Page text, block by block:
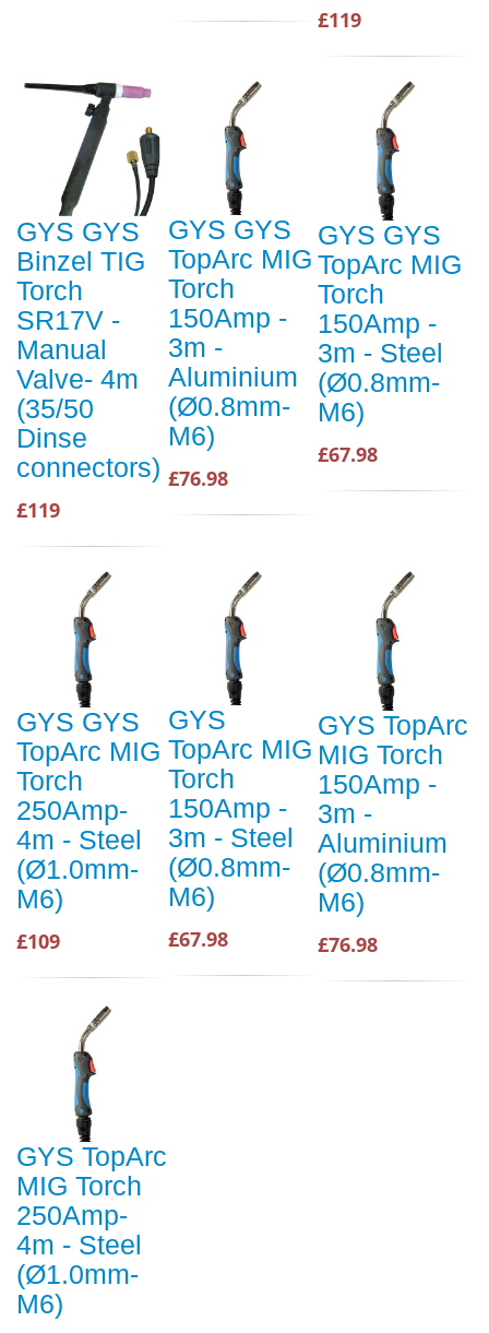
£119
GYS GYS
Binzel TIG
Torch
SR17V -
Manual
Valve- 4m
(35/50
Dinse
connectors)
£119
GYS GYS
TopArc MIG
Torch
150Amp -
3m -
Aluminium
(Ø0.8mm-
M6)
£76.98
GYS GYS
TopArc MIG
Torch
150Amp -
3m - Steel
(Ø0.8mm-
M6)
£67.98
GYS GYS
TopArc MIG
Torch
250Amp-
4m - Steel
(Ø1.0mm-
M6)
£109
GYS
TopArc MIG
Torch
150Amp -
3m - Steel
(Ø0.8mm-
M6)
£67.98
GYS TopArc
MIG Torch
150Amp -
3m -
Aluminium
(Ø0.8mm-
M6)
£76.98
GYS TopArc
MIG Torch
250Amp-
4m - Steel
(Ø1.0mm-
M6)